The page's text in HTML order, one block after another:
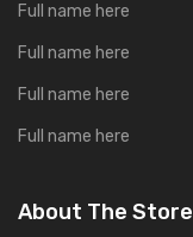
Full name here
Full name here
Full name here
Full name here
About The Store